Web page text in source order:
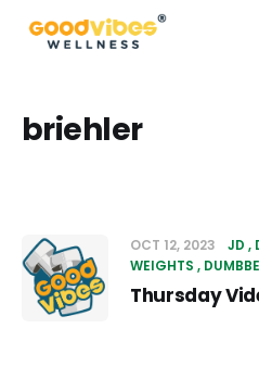
briehler
OCT 12, 2023 JD
WEIGHTS
Thursday